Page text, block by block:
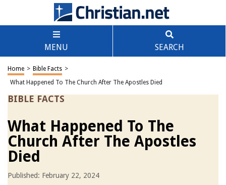
MENU SEARCH
Home > Bible Facts >
What Happened To The Church After The Apostles Died
BIBLE FACTS
What Happened To The
Church After The Apostles
Died
Published: February 22, 2024